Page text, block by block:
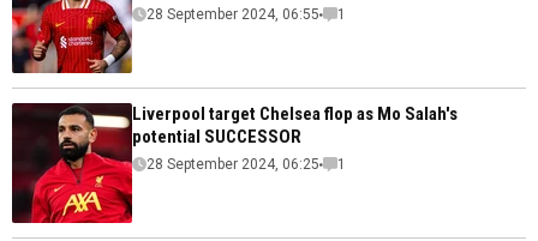
28 September 2024, 06:55 1
Liverpool target Chelsea flop as Mo Salah's
potential SUCCESSOR
28 September 2024, 06:25 1